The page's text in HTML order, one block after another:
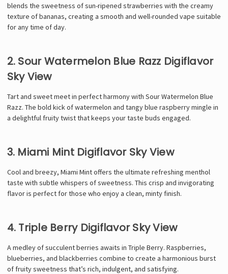
blends the sweetness of sun-ripened strawberries with the creamy
texture of bananas, creating a smooth and well-rounded vape suitable
for any time of day.
2. Sour Watermelon Blue Razz Digiflavor
Sky View
Tart and sweet meet in perfect harmony with Sour Watermelon Blue
Razz. The bold kick of watermelon and tangy blue raspberry mingle in
a delightful fruity twist that keeps your taste buds engaged.
3. Miami Mint Digiflavor Sky View
Cool and breezy, Miami Mint offers the ultimate refreshing menthol
taste with subtle whispers of sweetness. This crisp and invigorating
flavor is perfect for those who enjoy a clean, minty finish.
4. Triple Berry Digiflavor Sky View
A medley of succulent berries awaits in Triple Berry. Raspberries,
blueberries, and blackberries combine to create a harmonious burst
of fruity sweetness that’s rich, indulgent, and satisfying.